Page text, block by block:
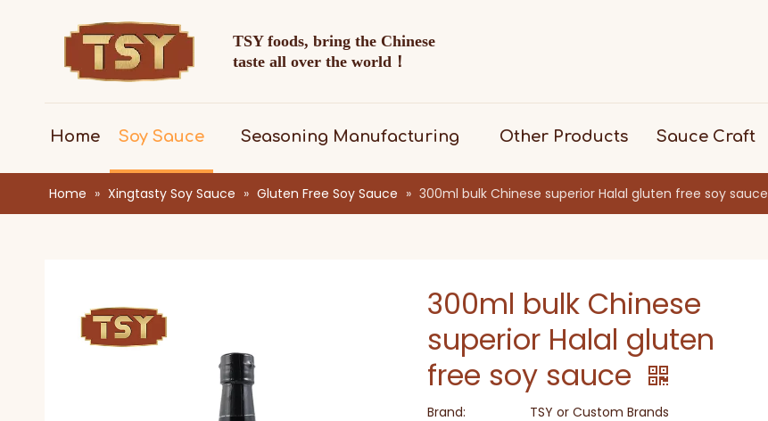
TSY foods, bring the Chinese
taste all over the world！
Home Soy Sauce Seasoning Manufacturing Other Products Sauce Craft
Home » Xingtasty Soy Sauce » Gluten Free Soy Sauce » 300ml bulk Chinese superior Halal gluten free soy sauce
300ml bulk Chinese
superior Halal gluten
free soy sauce
Brand:
TSY or Custom Brands